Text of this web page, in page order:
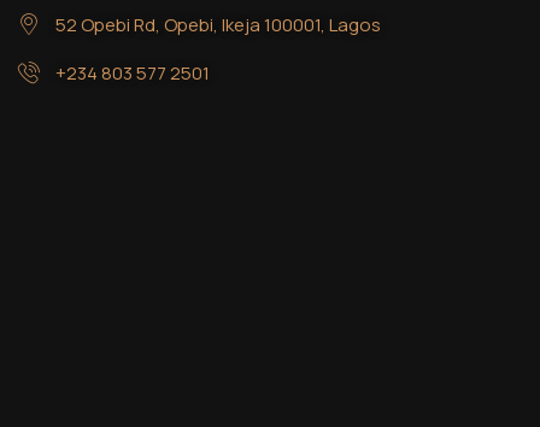
52 Opebi Rd, Opebi, Ikeja 100001, Lagos
+234 803 577 2501